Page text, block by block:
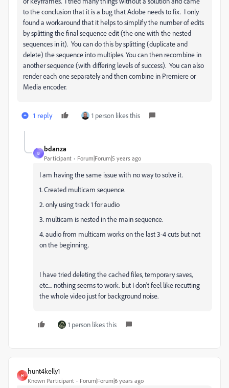
to the conclusion that it is a bug that Adobe needs to fix. I only
found a workaround that it helps to simplify the number of edits
by splitting the final sequence edit (the one with the nested
sequences in it). You can do this by splitting (duplicate and
delete) the sequence into multiples. You can then recombine in
another sequence (with differing levels of success). You can also
render each one separately and then combine in Premiere or
Media encoder.
1 reply 1 person likes this
B
bdanza
Participant Forum|Forum|5 years ago
I am having the same issue with no way to solve it.
1. Created multicam sequence.
2. only using track 1 for audio
3. multicam is nested in the main sequence.
4. audio from multicam works on the last 3-4 cuts but not
on the beginning.
I have tried deleting the cached files, temporary saves,
etc.... nothing seems to work. but I don't feel like recutting
the whole video just for background noise.
1 person likes this
H
hunt4kelly1
Known Participant Forum|Forum|6 years ago